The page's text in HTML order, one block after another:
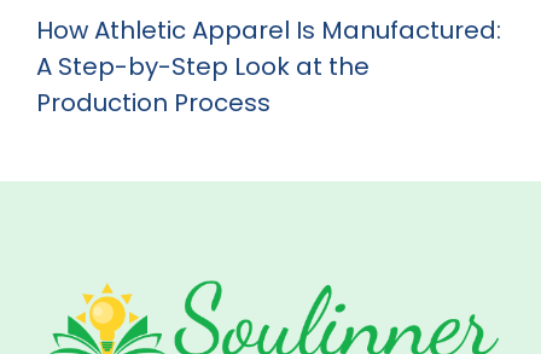
How Athletic Apparel Is Manufactured:
A Step-by-Step Look at the
Production Process